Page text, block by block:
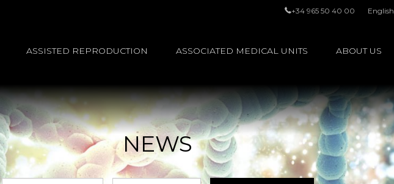
+34 965 50 40 00 English
ASSISTED REPRODUCTION ASSOCIATED MEDICAL UNITS ABOUT US
NEWS